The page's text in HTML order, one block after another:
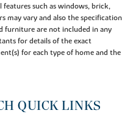
such as windows, brick,
may vary and also the specification
furniture are not included in any
for details of the exact
for each type of home and the
QUICK LINKS